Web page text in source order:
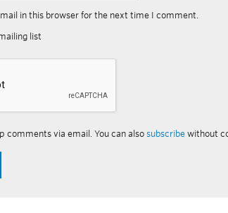
in this browser for the next time I comment.
list
comments via email. You can alsosubscribe without